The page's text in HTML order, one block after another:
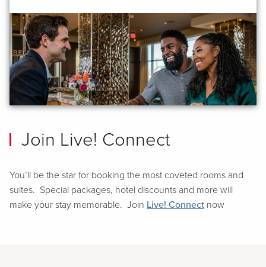
Join Live! Connect
You’ll be the star for booking the most coveted rooms and
suites. Special packages, hotel discounts and more will
make your stay memorable. Join Live! Connect now